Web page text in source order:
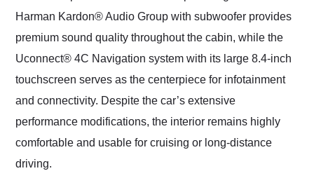
Harman Kardon® Audio Group with subwoofer provides
premium sound quality throughout the cabin, while the
Uconnect® 4C Navigation system with its large 8.4-inch
touchscreen serves as the centerpiece for infotainment
and connectivity. Despite the car’s extensive
performance modifications, the interior remains highly
comfortable and usable for cruising or long-distance
driving.